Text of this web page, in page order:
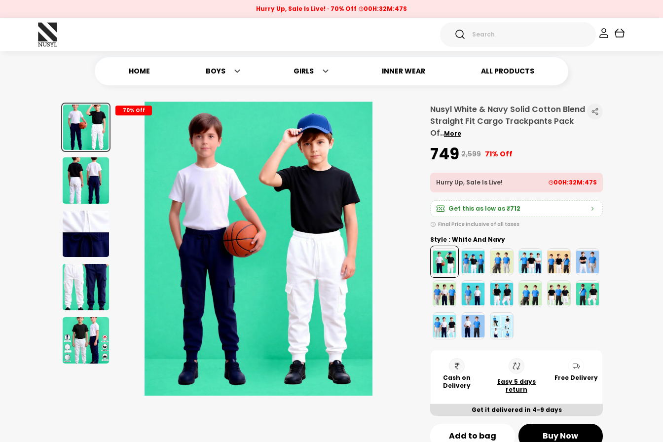
Hurry Up, Sale Is Live! 70% Off 00H:32M:46S
HOME BOYS GIRLS INNER WEAR ALL PRODUCTS
70% Off
Nusyl White & Navy Solid Cotton Blend
Straight Fit Cargo Trackpants Pack
Of..More
₹749 ₹2,599 71% Off
Hurry Up, Sale Is Live! 00H:32M:46S
Get this as low as₹712
Final Price inclusive of all taxes
Style : White And Navy
Cash on
Delivery
Easy 5 days
return
Free Delivery
Get it delivered in 4-9 days
Add to bag Buy Now